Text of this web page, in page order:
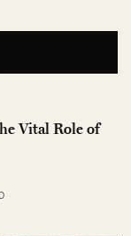
Vital Role of